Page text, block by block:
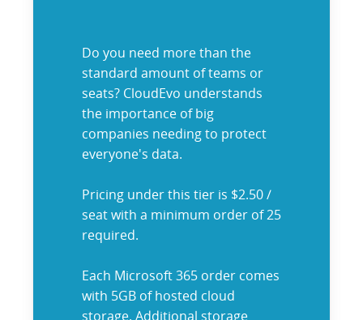
Do you need more than the
standard amount of teams or
seats? CloudEvo understands
the importance of big
companies needing to protect
everyone's data.
Pricing under this tier is $2.50 /
seat with a minimum order of 25
required.
Each Microsoft 365 order comes
with 5GB of hosted cloud
storage. Additional storage